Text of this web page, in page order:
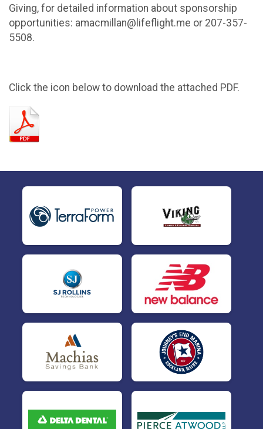
Giving, for detailed information about sponsorship
opportunities: amacmillan@lifeflight.me or 207-357-
5508.
Click the icon below to download the attached PDF.